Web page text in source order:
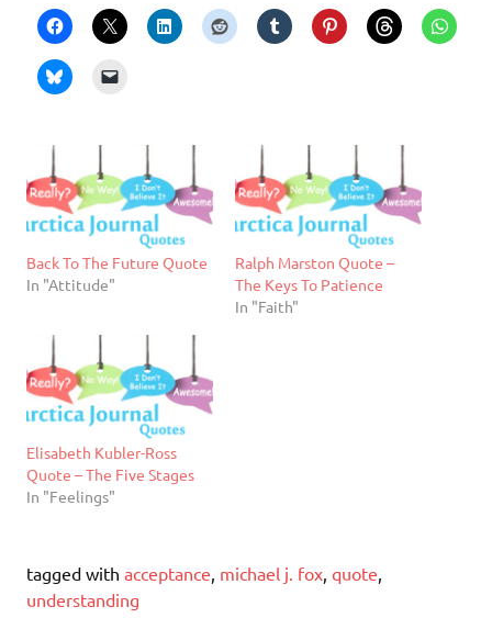
Back To The Future Quote
In "Attitude"
Ralph Marston Quote –
The Keys To Patience
In "Faith"
Elisabeth Kubler-Ross
Quote – The Five Stages
In "Feelings"
tagged with acceptance, michael j. fox, quote,
understanding